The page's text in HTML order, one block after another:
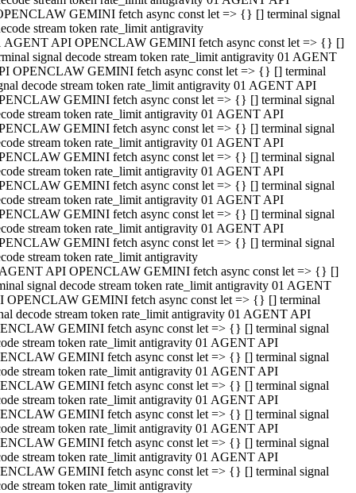
GEMINI fetch async const let => {} [] terminal signal
stream token rate_limit antigravity
AGENT API OPENCLAW GEMINI fetch async const let => {} []
signal decode stream token rate_limit antigravity 01 AGENT
OPENCLAW GEMINI fetch async const let => {} [] terminal
decode stream token rate_limit antigravity 01 AGENT API
GEMINI fetch async const let => {} [] terminal signal
stream token rate_limit antigravity 01 AGENT API
GEMINI fetch async const let => {} [] terminal signal
stream token rate_limit antigravity 01 AGENT API
GEMINI fetch async const let => {} [] terminal signal
stream token rate_limit antigravity 01 AGENT API
GEMINI fetch async const let => {} [] terminal signal
stream token rate_limit antigravity 01 AGENT API
GEMINI fetch async const let => {} [] terminal signal
stream token rate_limit antigravity 01 AGENT API
GEMINI fetch async const let => {} [] terminal signal
stream token rate_limit antigravity
API OPENCLAW GEMINI fetch async const let => {} []
signal decode stream token rate_limit antigravity 01 AGENT
OPENCLAW GEMINI fetch async const let => {} [] terminal
decode stream token rate_limit antigravity 01 AGENT API
GEMINI fetch async const let => {} [] terminal signal
stream token rate_limit antigravity 01 AGENT API
GEMINI fetch async const let => {} [] terminal signal
stream token rate_limit antigravity 01 AGENT API
GEMINI fetch async const let => {} [] terminal signal
stream token rate_limit antigravity 01 AGENT API
GEMINI fetch async const let => {} [] terminal signal
stream token rate_limit antigravity 01 AGENT API
GEMINI fetch async const let => {} [] terminal signal
stream token rate_limit antigravity 01 AGENT API
GEMINI fetch async const let => {} [] terminal signal
stream token rate_limit antigravity